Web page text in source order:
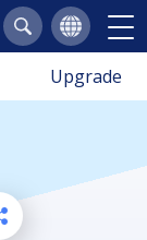
Upgrade